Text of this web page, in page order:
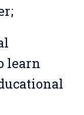
learn